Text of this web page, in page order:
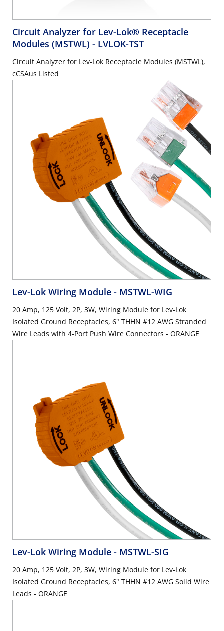
Circuit Analyzer for Lev-Lok® Receptacle
Modules (MSTWL) - LVLOK-TST
Circuit Analyzer for Lev-Lok Receptacle Modules (MSTWL),
cCSAus Listed
Lev-Lok Wiring Module - MSTWL-WIG
20 Amp, 125 Volt, 2P, 3W, Wiring Module for Lev-Lok
Isolated Ground Receptacles, 6" THHN #12 AWG Stranded
Wire Leads with 4-Port Push Wire Connectors - ORANGE
Lev-Lok Wiring Module - MSTWL-SIG
20 Amp, 125 Volt, 2P, 3W, Wiring Module for Lev-Lok
Isolated Ground Receptacles, 6" THHN #12 AWG Solid Wire
Leads - ORANGE